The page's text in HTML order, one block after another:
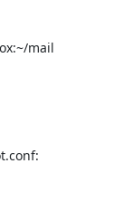
mail